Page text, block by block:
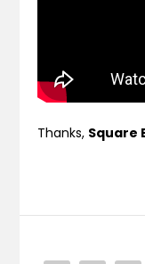
Thanks, Square